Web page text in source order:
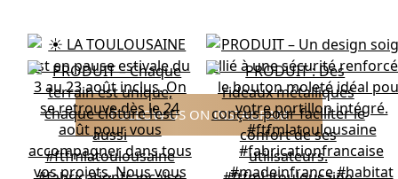
FOLLOW US ON INSTAGRAM